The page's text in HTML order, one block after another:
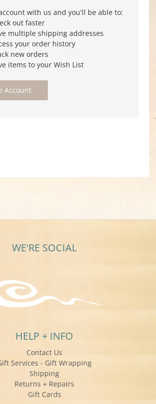
with us and you'll be able to:
out faster
multiple shipping addresses
your order history
new orders
items to your Wish List
Account
WE'RE SOCIAL
HELP + INFO
Contact Us
Services - Gift Wrapping
Shipping
Returns + Repairs
Gift Cards